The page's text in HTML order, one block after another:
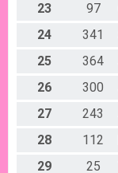
23
97
24
341
25
364
26
300
27
243
28
112
29
25